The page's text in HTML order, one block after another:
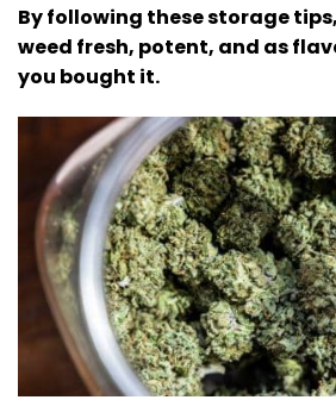
By following these storage
weed fresh, potent, and as
you bought it.